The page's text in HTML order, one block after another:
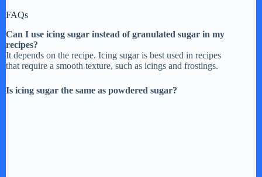
FAQs
Can I use icing sugar instead of granulated sugar in my
recipes?
It depends on the recipe. Icing sugar is best used in recipes
that require a smooth texture, such as icings and frostings.
Is icing sugar the same as powdered sugar?